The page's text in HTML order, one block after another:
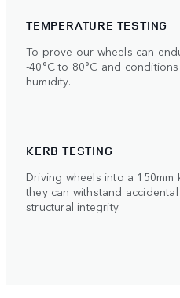
TEMPERATURE TESTING
To prove our wheels can
-40°C to 80°C and
humidity.
KERB TESTING
Driving wheels into a
they can withstand
structural integrity.